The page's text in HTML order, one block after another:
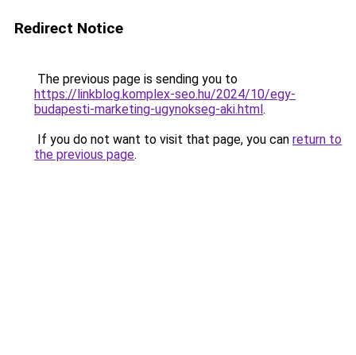
Redirect Notice
The previous page is sending you to
https://linkblog.komplex-seo.hu/2024/10/egy-
budapesti-marketing-ugynokseg-aki.html.
If you do not want to visit that page, you can return to
the previous page.